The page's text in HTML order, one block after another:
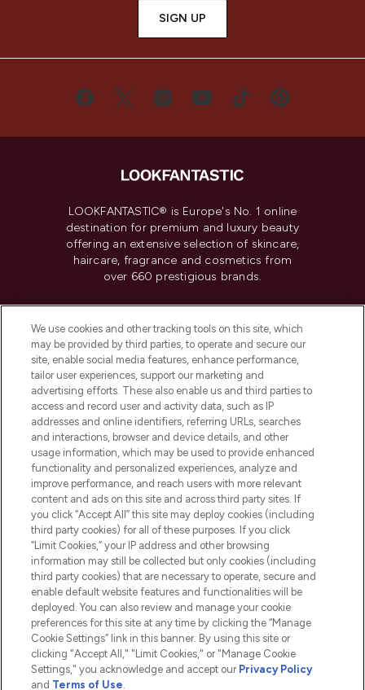
SIGN UP
LOOKFANTASTIC® is Europe's No. 1 online
destination for premium and luxury beauty
offering an extensive selection of skincare,
haircare, fragrance and cosmetics from
over 660 prestigious brands.
Do Not Sell or Share My Personal
Information
HELP & INFORMATION
COMPANY INFORMATION
ABOUT LOOKFANTASTIC
2026 The Hut.com Ltd t/a Lookfantastic.com
Pay Securely With
We use cookies and other tracking tools on this site, which
may be provided by third parties, to operate and secure our
site, enable social media features, enhance performance,
tailor user experiences, support our marketing and
advertising efforts. These also enable us and third parties to
access and record user and activity data, such as IP
addresses and online identifiers, referring URLs, searches
and interactions, browser and device details, and other
usage information, which may be used to provide enhanced
functionality and personalized experiences, analyze and
improve performance, and reach users with more relevant
content and ads on this site and across third party sites. If
you click “Accept All” this site may deploy cookies (including
third party cookies) for all of these purposes. If you click
“Limit Cookies,” your IP address and other browsing
information may still be collected but only cookies (including
third party cookies) that are necessary to operate, secure and
enable default website features and functionalities will be
deployed. You can also review and manage your cookie
preferences for this site at any time by clicking the “Manage
Cookie Settings” link in this banner. By using this site or
clicking "Accept All," "Limit Cookies," or "Manage Cookie
Settings," you acknowledge and accept our Privacy Policy
and Terms of Use.